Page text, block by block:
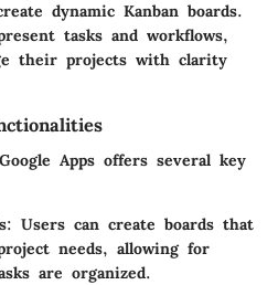
dynamic Kanban boards.
tasks and workflows,
their projects with clarity
Apps offers several key
Users can create boards that
needs, allowing for
are organized.